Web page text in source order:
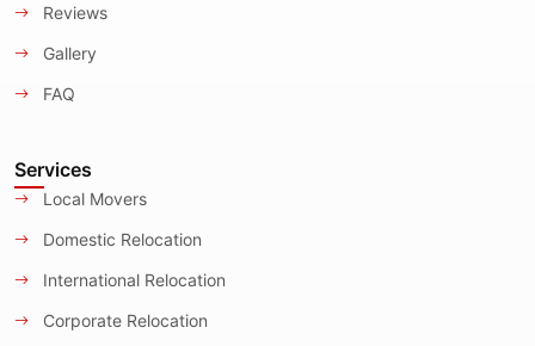
Reviews
Gallery
FAQ
Services
Local Movers
Domestic Relocation
International Relocation
Corporate Relocation